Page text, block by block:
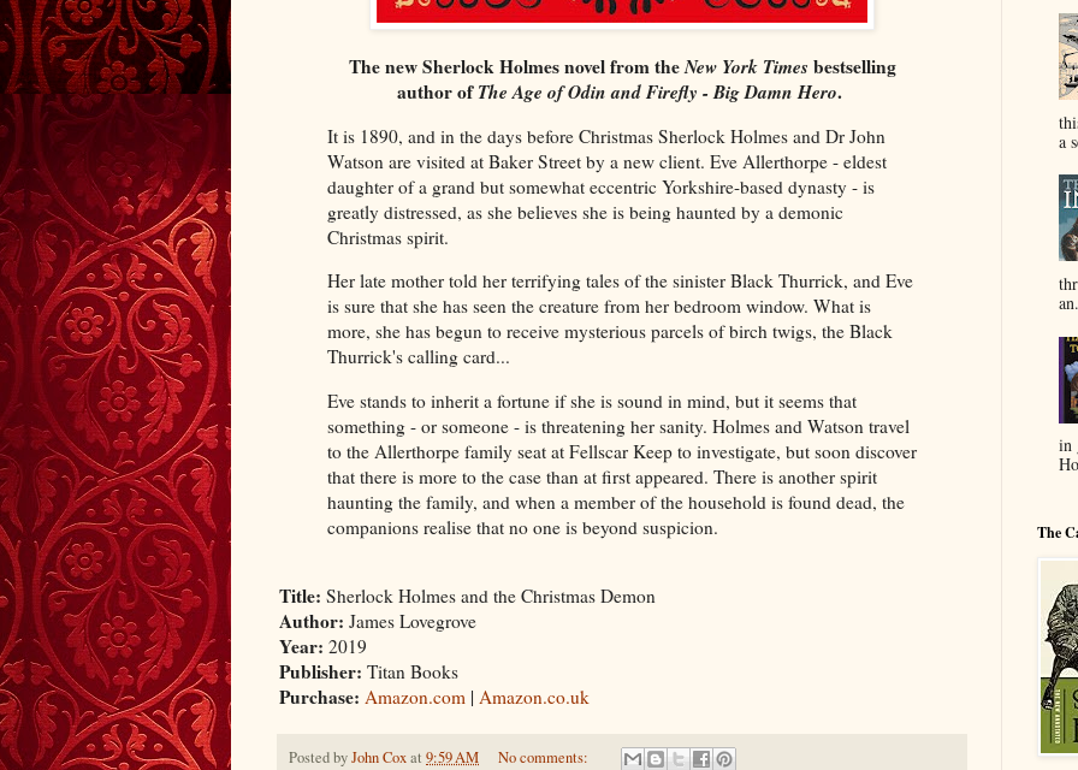
The new Sherlock Holmes novel from theNew York Times bestselling
author ofThe Age of Odin and Firefly - Big Damn Hero.
It is 1890, and in the days before Christmas Sherlock Holmes and Dr John
Watson are visited at Baker Street by a new client. Eve Allerthorpe - eldest
daughter of a grand but somewhat eccentric Yorkshire-based dynasty - is
greatly distressed, as she believes she is being haunted by a demonic
Christmas spirit.
Her late mother told her terrifying tales of the sinister Black Thurrick, and Eve
is sure that she has seen the creature from her bedroom window. What is
more, she has begun to receive mysterious parcels of birch twigs, the Black
Thurrick's calling card...
Eve stands to inherit a fortune if she is sound in mind, but it seems that
something - or someone - is threatening her sanity. Holmes and Watson travel
to the Allerthorpe family seat at Fellscar Keep to investigate, but soon discover
that there is more to the case than at first appeared. There is another spirit
haunting the family, and when a member of the household is found dead, the
companions realise that no one is beyond suspicion.
Title: Sherlock Holmes and the Christmas Demon
Author: James Lovegrove
Year: 2019
Publisher: Titan Books
Purchase: Amazon.com | Amazon.co.uk
Posted byJohn Coxat 9:59 AM
No comments:
a
in
The